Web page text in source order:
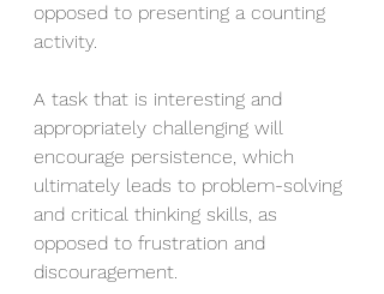
opposed to presenting a counting
activity.
A task that is interesting and
appropriately challenging will
encourage persistence, which
ultimately leads to problem-solving
and critical thinking skills, as
opposed to frustration and
discouragement.